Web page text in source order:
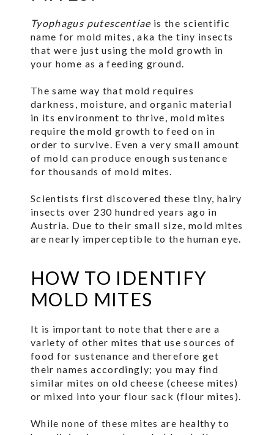
Tyophagus putescentiae is the scientific
name for mold mites, aka the tiny insects
that were just using the mold growth in
your home as a feeding ground.
The same way that mold requires
darkness, moisture, and organic material
in its environment to thrive, mold mites
require the mold growth to feed on in
order to survive. Even a very small amount
of mold can produce enough sustenance
for thousands of mold mites.
Scientists first discovered these tiny, hairy
insects over 230 hundred years ago in
Austria. Due to their small size, mold mites
are nearly imperceptible to the human eye.
HOW TO IDENTIFY
MOLD MITES
It is important to note that there are a
variety of other mites that use sources of
food for sustenance and therefore get
their names accordingly; you may find
similar mites on old cheese (cheese mites)
or mixed into your flour sack (flour mites).
While none of these mites are healthy to